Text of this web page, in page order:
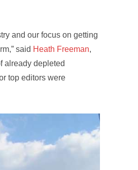
and our focus on getting
said Heath Freeman,
already depleted
top editors were